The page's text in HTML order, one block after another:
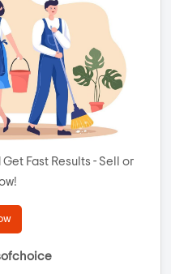
Fast Results - Sell or